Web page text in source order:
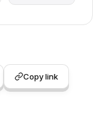
Copy link